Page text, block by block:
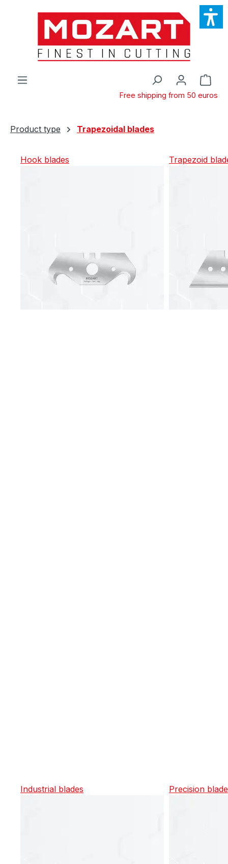
Skip to main content
Free shipping from 50 euros
Product type Trapezoidal blades
Hook blades Trapezoid
Industrial blades Precision